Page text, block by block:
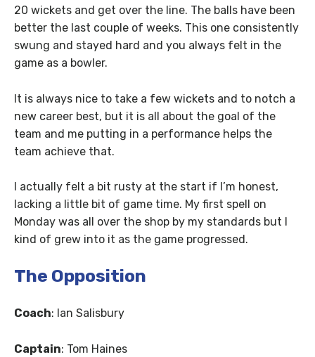
20 wickets and get over the line. The balls have been
better the last couple of weeks. This one consistently
swung and stayed hard and you always felt in the
game as a bowler.
It is always nice to take a few wickets and to notch a
new career best, but it is all about the goal of the
team and me putting in a performance helps the
team achieve that.
I actually felt a bit rusty at the start if I’m honest,
lacking a little bit of game time. My first spell on
Monday was all over the shop by my standards but I
kind of grew into it as the game progressed.
The Opposition
Coach: Ian Salisbury
Captain: Tom Haines